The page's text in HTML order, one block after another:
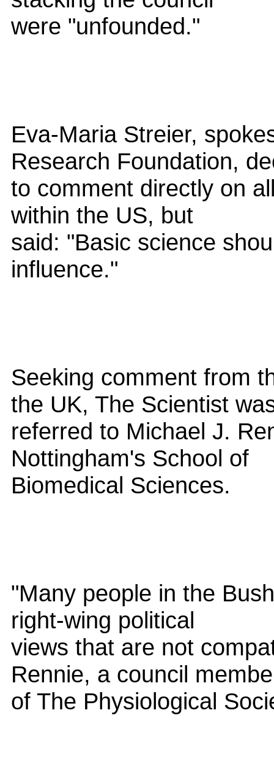
were "unfounded."
Eva-Maria Streier,
Research Foundation,
to comment directly on
within the US, but
said: "Basic science
influence."
Seeking comment from
the UK, The Scientist
referred to Michael J.
Nottingham's School of
Biomedical Sciences.
"Many people in the
right-wing political
views that are not
Rennie, a council
of The Physiological